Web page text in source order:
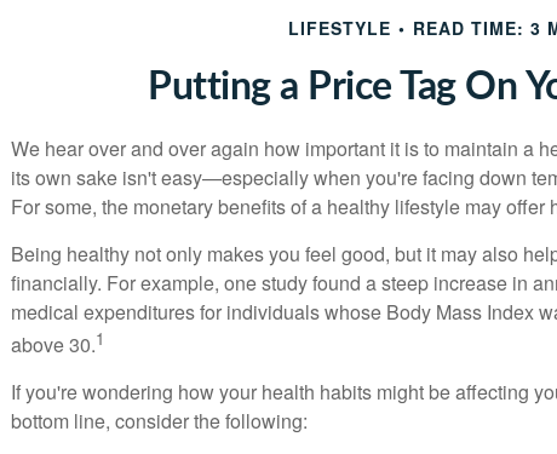
LIFESTYLE READ TIME: 3
Putting a Price Tag On
We hear over and over again how important it is to maintain a
its own sake isn't easy—especially when you're facing down
For some, the monetary benefits of a healthy lifestyle may offer
Being healthy not only makes you feel good, but it may also
financially. For example, one study found a steep increase in
medical expenditures for individuals whose Body Mass Index
above 30.1
If you're wondering how your health habits might be affecting
bottom line, consider the following: